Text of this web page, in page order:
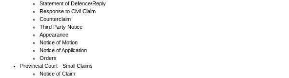
Statement of Defence/Reply
Response to Civil Claim
Counterclaim
Third Party Notice
Appearance
Notice of Motion
Notice of Application
Orders
Provincial Court - Small Claims
Notice of Claim